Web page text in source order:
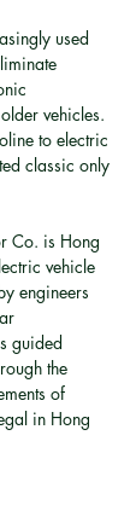
used
vehicles.
to electric
classic only
Co. is Hong
vehicle
engineers
guided
the
of
in Hong